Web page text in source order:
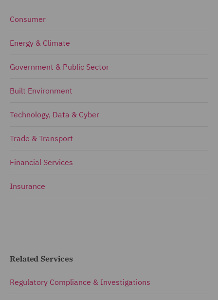
Consumer
Energy & Climate
Government & Public Sector
Built Environment
Technology, Data & Cyber
Trade & Transport
Financial Services
Insurance
Related Services
Regulatory Compliance & Investigations